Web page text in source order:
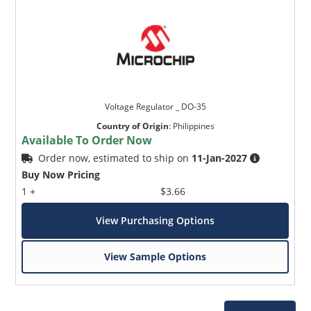
Voltage Regulator _ DO-35
Country of Origin: Philippines
Available To Order Now
Order now, estimated to ship on 11-Jan-2027
Buy Now Pricing
1 +
$3.66
View Purchasing Options
View Sample Options